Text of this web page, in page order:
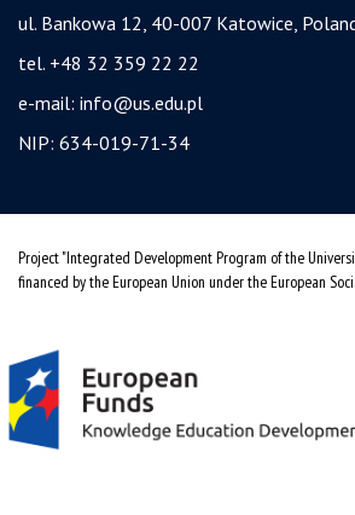
ul. Bankowa 12, 40-007 Katowice,
tel. +48 32 359 22 22
e-mail: info@us.edu.pl
NIP: 634-019-71-34
Project "Integrated Development Program of the
financed by the European Union under the European